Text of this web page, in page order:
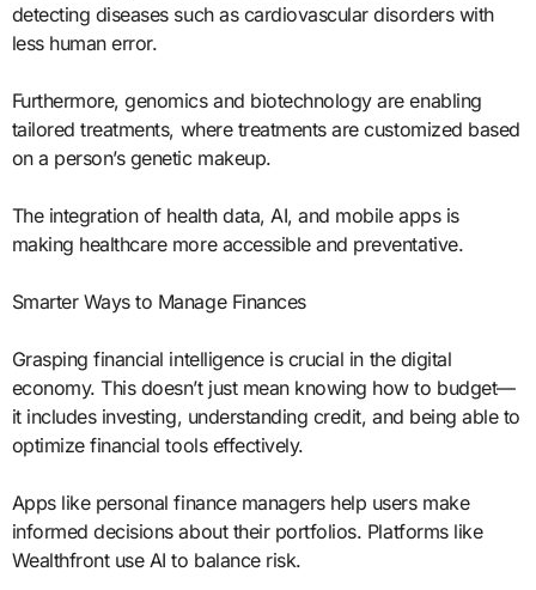
detecting diseases such as cardiovascular disorders with
less human error.
Furthermore, genomics and biotechnology are enabling
tailored treatments, where treatments are customized based
on a person’s genetic makeup.
The integration of health data, AI, and mobile apps is
making healthcare more accessible and preventative.
Smarter Ways to Manage Finances
Grasping financial intelligence is crucial in the digital
economy. This doesn’t just mean knowing how to budget—
it includes investing, understanding credit, and being able to
optimize financial tools effectively.
Apps like personal finance managers help users make
informed decisions about their portfolios. Platforms like
Wealthfront use AI to balance risk.